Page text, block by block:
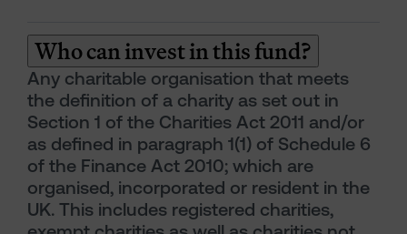
Who can invest in this fund?
Any charitable organisation that meets
the definition of a charity as set out in
Section 1 of the Charities Act 2011 and/or
as defined in paragraph 1(1) of Schedule 6
of the Finance Act 2010; which are
organised, incorporated or resident in the
UK. This includes registered charities,